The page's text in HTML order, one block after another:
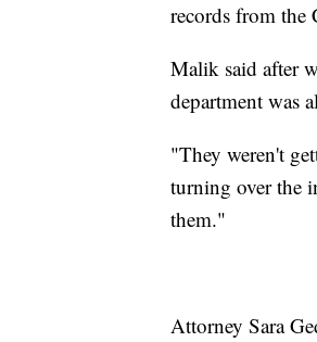
records from the
Malik said after
department was
"They weren't
turning over the
them."
Attorney Sara